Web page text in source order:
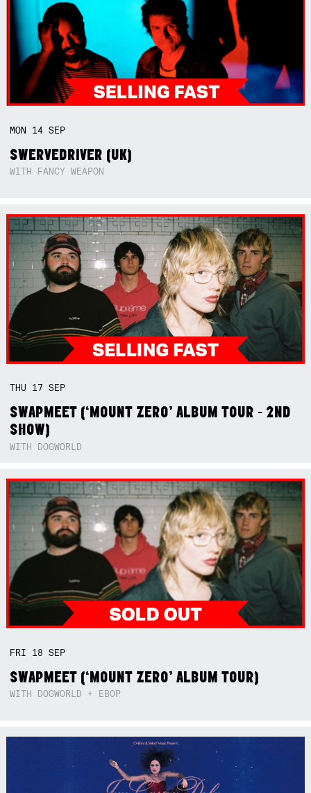
MON 14SEP
SWERVEDRIVER (UK)
WITH FANCY WEAPON
THU 17SEP
SWAPMEET (‘MOUNT ZERO’ ALBUM TOUR - 2ND
SHOW)
WITH DOGWORLD
FRI 18SEP
SWAPMEET (‘MOUNT ZERO’ ALBUM TOUR)
WITH DOGWORLD + EBOP